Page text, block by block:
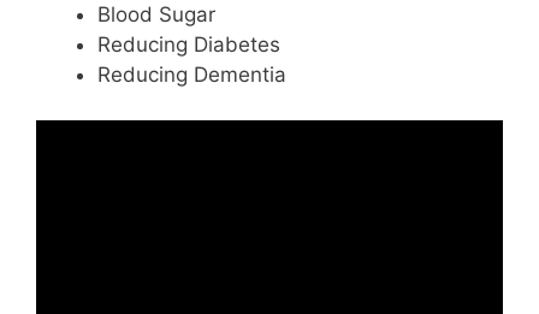
Blood Sugar
Reducing Diabetes
Reducing Dementia